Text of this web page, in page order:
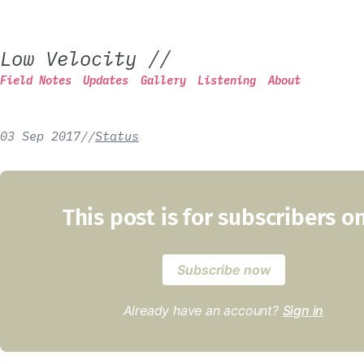
Low Velocity //
Field Notes Updates Gallery Listening About
03 Sep 2017//Status
This post is for subscribers
Subscribe now
Already have an account? Sign in